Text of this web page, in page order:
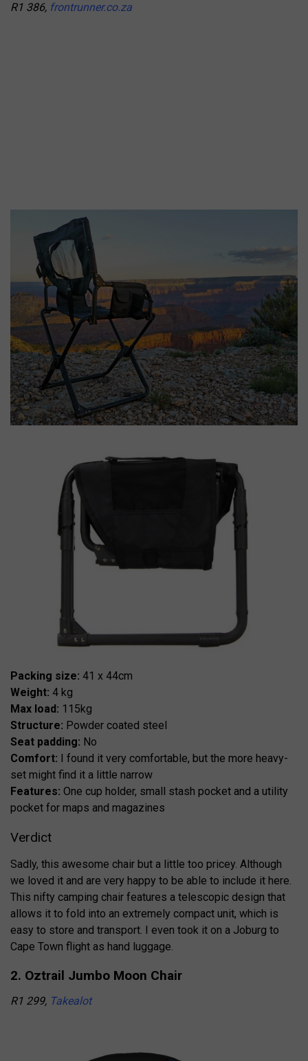
R1 386, frontrunner.co.za
Packing size: 41 x 44cm
Weight: 4 kg
Max load: 115kg
Structure: Powder coated steel
Seat padding: No
Comfort: I found it very comfortable, but the more heavy-
set might find it a little narrow
Features: One cup holder, small stash pocket and a utility
pocket for maps and magazines
Verdict
Sadly, this awesome chair but a little too pricey. Although
we loved it and are very happy to be able to include it here.
This nifty camping chair features a telescopic design that
allows it to fold into an extremely compact unit, which is
easy to store and transport. I even took it on a Joburg to
Cape Town flight as hand luggage.
2. Oztrail Jumbo Moon Chair
R1 299, Takealot